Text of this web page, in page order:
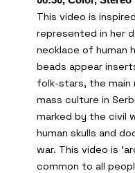
This video is
represented in her
necklace of human
beads appear
folk-stars, the
mass culture in
marked by the civil
human skulls and
war. This video is
common to all